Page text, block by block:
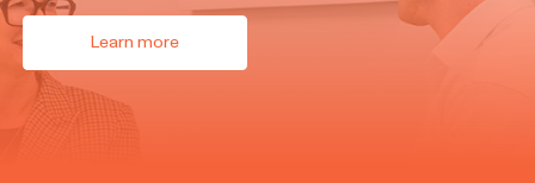
Learn more